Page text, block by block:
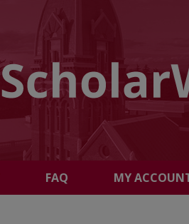
FAQ MY